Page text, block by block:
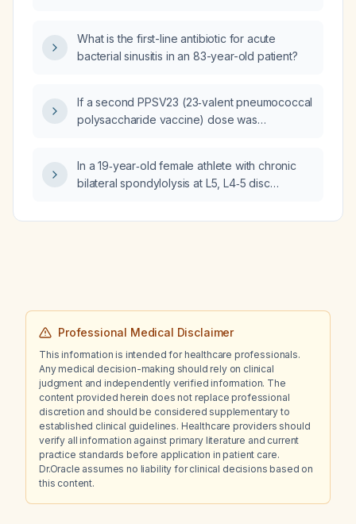
formulations are recommended by European
and American guidelines?
What is the first-line antibiotic for acute
bacterial sinusitis in an 83-year-old patient?
If a second PPSV23 (23‑valent pneumococcal
polysaccharide vaccine) dose was
later?
In a 19‑year‑old female athlete with chronic
bilateral spondylolysis at L5, L4‑5 disc
persistent low back pain despite physical
Professional Medical Disclaimer
This information is intended for healthcare professionals.
Any medical decision-making should rely on clinical
judgment and independently verified information. The
content provided herein does not replace professional
discretion and should be considered supplementary to
established clinical guidelines. Healthcare providers should
verify all information against primary literature and current
practice standards before application in patient care.
Dr.Oracle assumes no liability for clinical decisions based on
this content.